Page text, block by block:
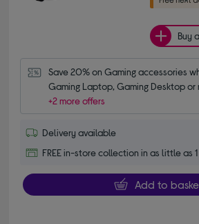
Buy
Save 20% on Gaming accessories
Gaming Laptop, Gaming Desktop or
+2 more offers
Delivery available
FREE in-store collection in as little as
Add to